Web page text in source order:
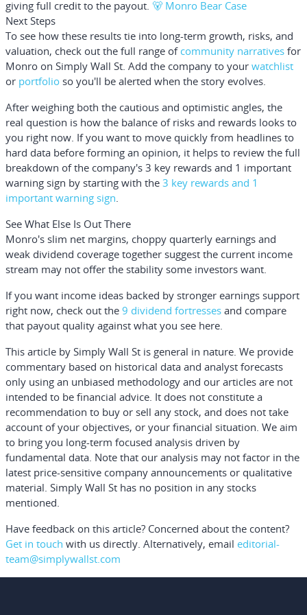
giving full credit to the payout. 🐻 Monro Bear Case
Next Steps
To see how these results tie into long-term growth, risks, and
valuation, check out the full range of community narratives for
Monro on Simply Wall St. Add the company to your watchlist
or portfolio so you'll be alerted when the story evolves.
After weighing both the cautious and optimistic angles, the
real question is how the balance of risks and rewards looks to
you right now. If you want to move quickly from headlines to
hard data before forming an opinion, it helps to review the full
breakdown of the company's 3 key rewards and 1 important
warning sign by starting with the 3 key rewards and 1
important warning sign.
See What Else Is Out There
Monro's slim net margins, choppy quarterly earnings and
weak dividend coverage together suggest the current income
stream may not offer the stability some investors want.
If you want income ideas backed by stronger earnings support
right now, check out the 9 dividend fortresses and compare
that payout quality against what you see here.
This article by Simply Wall St is general in nature. We provide
commentary based on historical data and analyst forecasts
only using an unbiased methodology and our articles are not
intended to be financial advice. It does not constitute a
recommendation to buy or sell any stock, and does not take
account of your objectives, or your financial situation. We aim
to bring you long-term focused analysis driven by
fundamental data. Note that our analysis may not factor in the
latest price-sensitive company announcements or qualitative
material. Simply Wall St has no position in any stocks
mentioned.
Have feedback on this article? Concerned about the content?
Get in touch with us directly. Alternatively, email editorial-
team@simplywallst.com